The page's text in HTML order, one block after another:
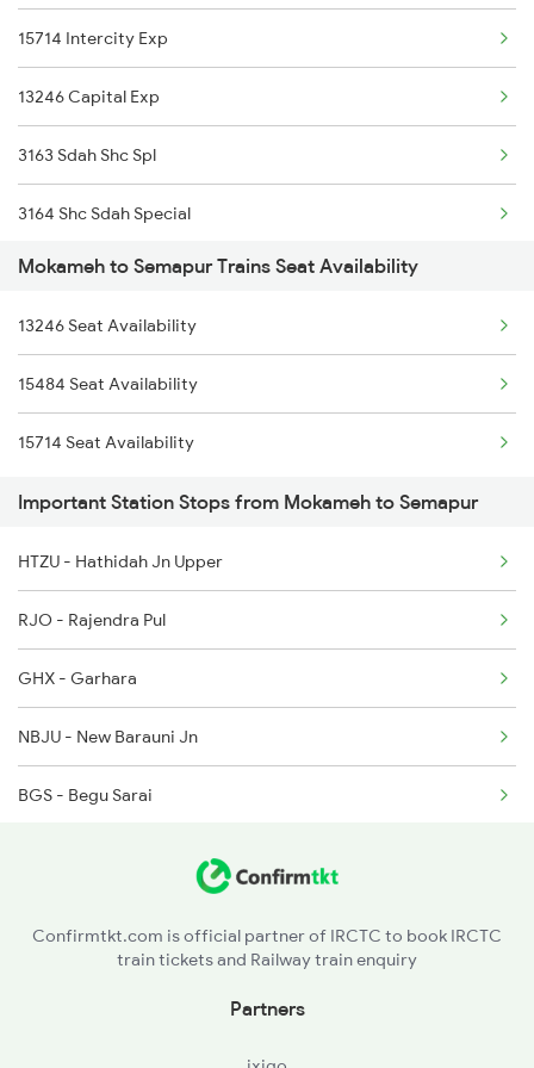
15657 Brahmputra Mail
13402 Intercity Exp
15714 Intercity Exp
13246 Capital Exp
3163 Sdah Shc Spl
3164 Shc Sdah Special
5483 Apdj Dli Special
5484 Dli Apdj Spl
5713 Intercity Spl
28181 Tata Kir Exp
28182 Kir Tata Special
13163 Hate Bazare Exp
13164 Hate Bazare Exp
13245 Capital Express
13247 Capital Express
13248 Kyq Capital Exp
Mokameh to Semapur Trains Seat Availability
13246 Seat Availability
15484 Seat Availability
15714 Seat Availability
Important Station Stops from Mokameh to Semapur
HTZU - Hathidah Jn Upper
RJO - Rajendra Pul
GHX - Garhara
NBJU - New Barauni Jn
BGS - Begu Sarai
MNE - Mansi Jn
Confirmtkt.com is official partner of IRCTC to book IRCTC
train tickets and Railway train enquiry
Partners